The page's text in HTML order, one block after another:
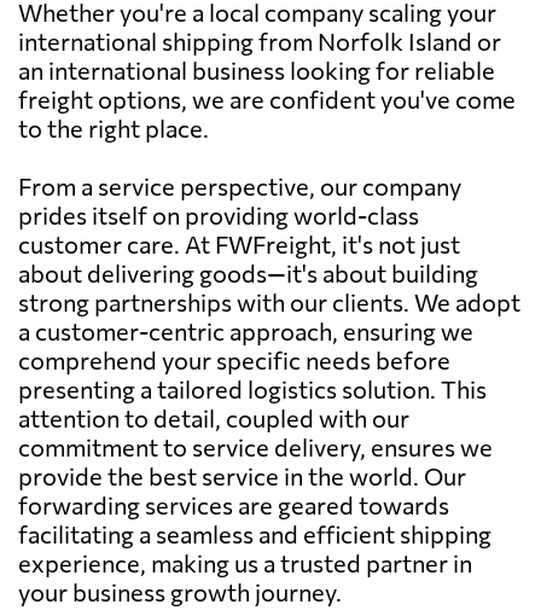
Whether you're a local company scaling your
international shipping from Norfolk Island or
an international business looking for reliable
freight options, we are confident you've come
to the right place.
From a service perspective, our company
prides itself on providing world-class
customer care. At FWFreight, it's not just
about delivering goods—it's about building
strong partnerships with our clients. We adopt
a customer-centric approach, ensuring we
comprehend your specific needs before
presenting a tailored logistics solution. This
attention to detail, coupled with our
commitment to service delivery, ensures we
provide the best service in the world. Our
forwarding services are geared towards
facilitating a seamless and efficient shipping
experience, making us a trusted partner in
your business growth journey.